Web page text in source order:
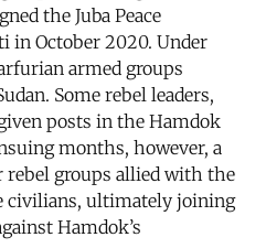
the Juba Peace
in October 2020. Under
armed groups
Some rebel leaders,
posts in the Hamdok
months, however, a
groups allied with the
civilians, ultimately joining
Hamdok’s